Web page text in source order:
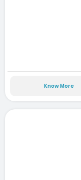
Know More